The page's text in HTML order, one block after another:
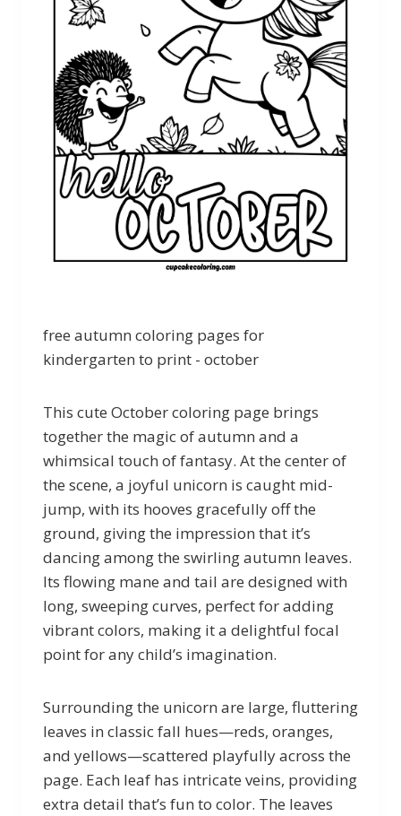
free autumn coloring pages for
kindergarten to print - october
This cute October coloring page brings
together the magic of autumn and a
whimsical touch of fantasy. At the center of
the scene, a joyful unicorn is caught mid-
jump, with its hooves gracefully off the
ground, giving the impression that it’s
dancing among the swirling autumn leaves.
Its flowing mane and tail are designed with
long, sweeping curves, perfect for adding
vibrant colors, making it a delightful focal
point for any child’s imagination.
Surrounding the unicorn are large, fluttering
leaves in classic fall hues—reds, oranges,
and yellows—scattered playfully across the
page. Each leaf has intricate veins, providing
extra detail that’s fun to color. The leaves